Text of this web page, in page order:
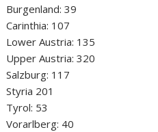
Burgenland: 39
Carinthia: 107
Lower Austria: 135
Upper Austria: 320
Salzburg: 117
Styria 201
Tyrol: 53
Vorarlberg: 40